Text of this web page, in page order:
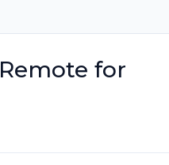
for